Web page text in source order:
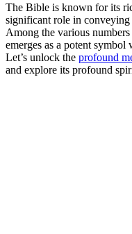
The Bible is known for its
significant role in conveying
Among the various
emerges as a potent
Let’s unlock the profound
and explore its profound